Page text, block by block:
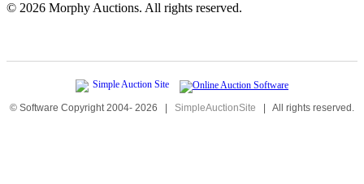
© 2026 Morphy Auctions. All rights reserved.
© Software Copyright 2004- 2026 | SimpleAuctionSite | All rights reserved.